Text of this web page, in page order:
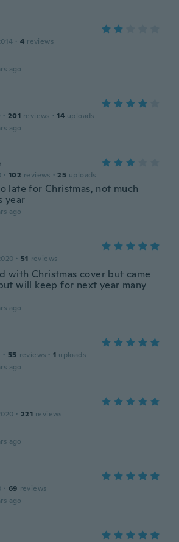
· 4 reviews
ago
· 201 reviews · 14 uploads
ago
· 102 reviews · 25 uploads
late for Christmas, not much
year
ago
· 51 reviews
with Christmas cover but came
will keep for next year many
ago
· 55 reviews · 1 uploads
ago
· 221 reviews
ago
· 69 reviews
ago